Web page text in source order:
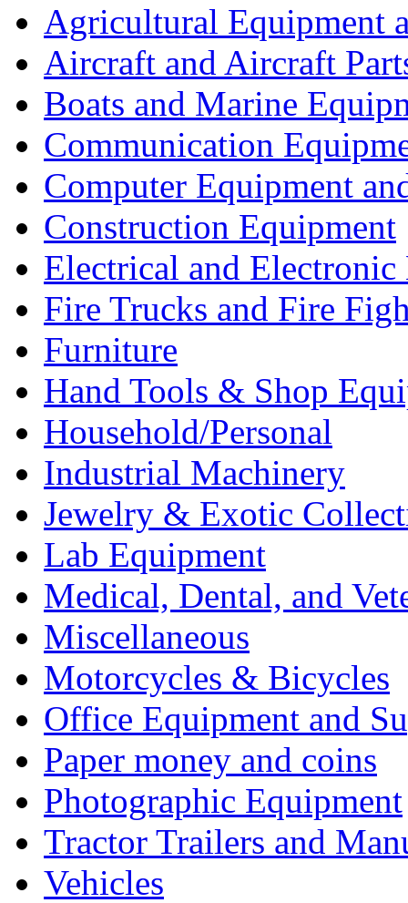
Agricultural Equipment
Aircraft and Aircraft
Boats and Marine
Communication
Computer Equipment
Construction Equipment
Electrical and Electronic
Fire Trucks and Fire
Furniture
Hand Tools & Shop
Household/Personal
Industrial Machinery
Jewelry & Exotic
Lab Equipment
Medical, Dental, and
Miscellaneous
Motorcycles & Bicycles
Office Equipment and
Paper money and coins
Photographic Equipment
Tractor Trailers and
Vehicles